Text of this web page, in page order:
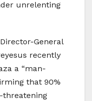
unrelenting
General
recently
a “man-
that 90%
threatening